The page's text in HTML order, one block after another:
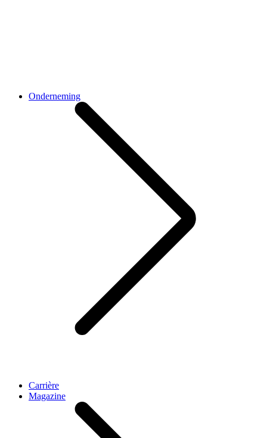
Onderneming
Carrière
Magazine